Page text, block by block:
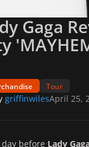
Gaga
Tour
griffinwilesApril 25,
day before Lady